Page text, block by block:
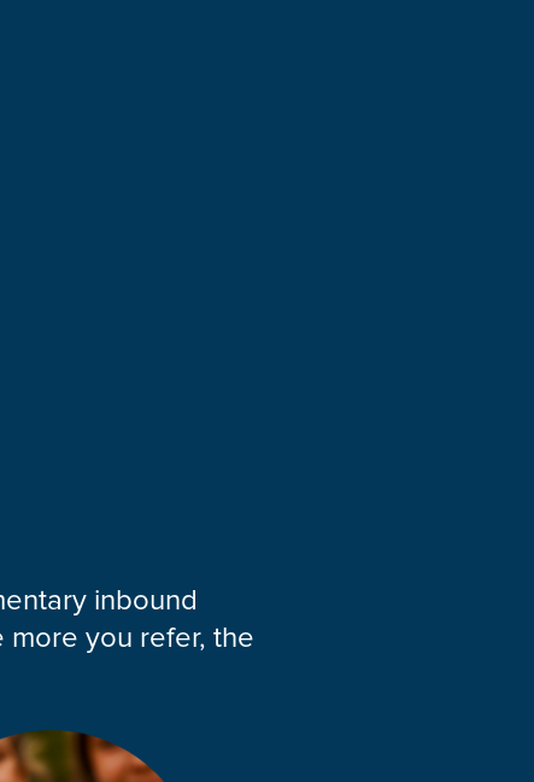
inbound
you refer, the